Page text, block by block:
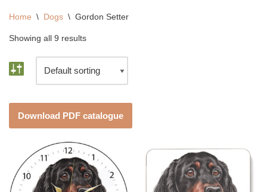
Home \ Dogs \ Gordon Setter
Showing all 9 results
Download PDF catalogue